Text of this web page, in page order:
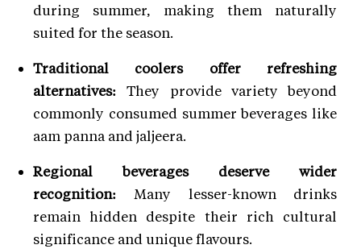
during summer, making them naturally
suited for the season.
Traditional coolers offer refreshing
alternatives:They provide variety beyond
commonly consumed summer beverages like
aam panna and jaljeera.
Regional beverages deserve wider
recognition: Many lesser-known drinks
remain hidden despite their rich cultural
significance and unique flavours.